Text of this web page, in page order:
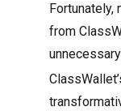
from